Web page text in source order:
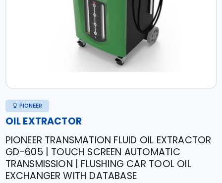
PIONEER
OIL EXTRACTOR
PIONEER TRANSMATION FLUID OIL EXTRACTOR
GD-605 | TOUCH SCREEN AUTOMATIC
TRANSMISSION | FLUSHING CAR TOOL OIL
EXCHANGER WITH DATABASE